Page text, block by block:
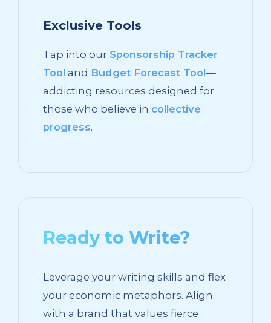
Exclusive Tools
Tap into our Sponsorship Tracker
Tool and Budget Forecast Tool—
addicting resources designed for
those who believe in collective
progress.
Ready to Write?
Leverage your writing skills and flex
your economic metaphors. Align
with a brand that values fierce